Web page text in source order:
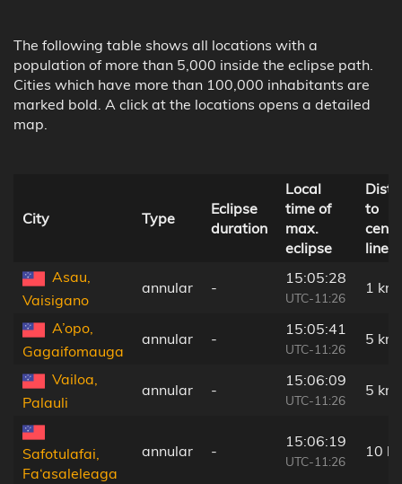
The following table shows all locations with a
population of more than 5,000 inside the eclipse path.
Cities which have more than 100,000 inhabitants are
marked bold. A click at the locations opens a detailed
map.
City Type
Eclipse
duration
Local
time of
max.
eclipse
to
line
Asau,
Vaisigano
annular -
15:05:28
UTC-11:26
1 km
A’opo,
Gagaifomauga
annular -
15:05:41
UTC-11:26
5 km
Vailoa,
Palauli
annular -
15:06:09
UTC-11:26
5 km
Safotulafai,
Fa‘asaleleaga
annular -
15:06:19
UTC-11:26
10